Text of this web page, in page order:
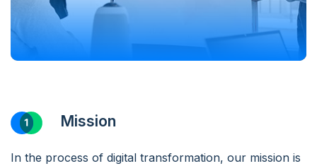
Mission
In the process of digital transformation, our mission is